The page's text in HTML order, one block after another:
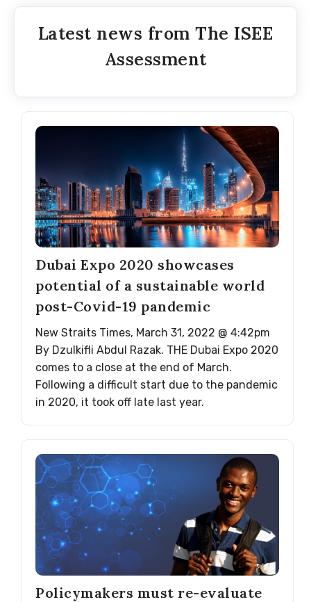
Latest news from The ISEE
Assessment
Dubai Expo 2020 showcases
potential of a sustainable world
post-Covid-19 pandemic
New Straits Times, March 31, 2022 @ 4:42pm
By Dzulkifli Abdul Razak. THE Dubai Expo 2020
comes to a close at the end of March.
Following a difficult start due to the pandemic
in 2020, it took off late last year.
Policymakers must re-evaluate